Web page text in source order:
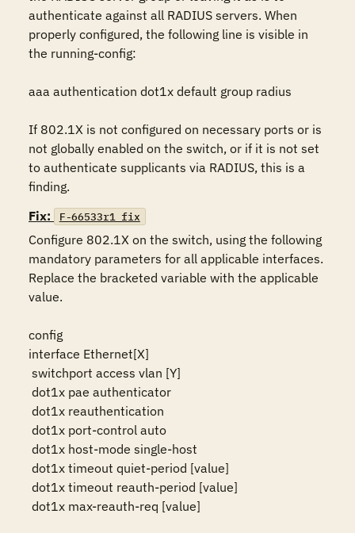
authenticate against all RADIUS servers. When
properly configured, the following line is visible in
the running-config:
aaa authentication dot1x default group radius
If 802.1X is not configured on necessary ports or is
not globally enabled on the switch, or if it is not set
to authenticate supplicants via RADIUS, this is a
finding.
Fix:
F-66533r1_fix
Configure 802.1X on the switch, using the following
mandatory parameters for all applicable interfaces.
Replace the bracketed variable with the applicable
value.
config
interface Ethernet[X]